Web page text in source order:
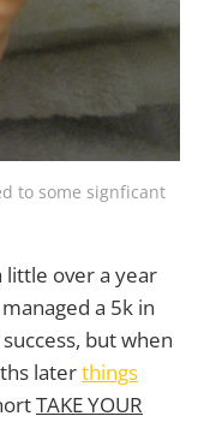
to some signficant
over a year
a 5k in
but when
laterthings
TAKE YOUR